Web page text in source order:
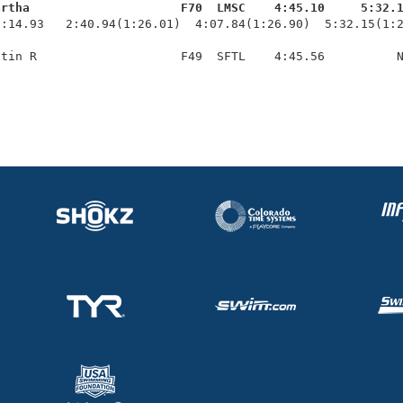
F70  LMSC    4:45.10
4:07.84(1:26.90)